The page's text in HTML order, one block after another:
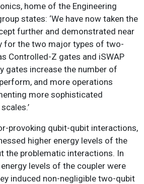
home of the Engineering
states: ‘We have now taken the
further and demonstrated near
for the two major types of two-
Controlled-Z gates and iSWAP
gates increase the number of
and more operations
more sophisticated
provoking qubit-qubit interactions,
higher energy levels of the
the problematic interactions. In
levels of the coupler were
induced non-negligible two-qubit